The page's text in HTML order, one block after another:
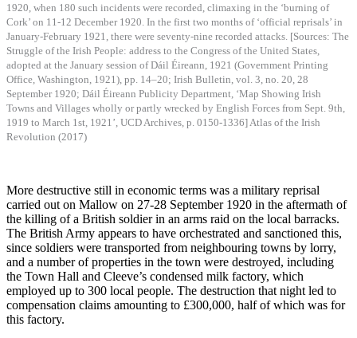
1920, when 180 such incidents were recorded, climaxing in the ‘burning of
Cork’ on 11-12 December 1920. In the first two months of ‘official reprisals’ in
January-February 1921, there were seventy-nine recorded attacks. [Sources: The
Struggle of the Irish People: address to the Congress of the United States,
adopted at the January session of Dáil Éireann, 1921 (Government Printing
Office, Washington, 1921), pp. 14–20; Irish Bulletin, vol. 3, no. 20, 28
September 1920; Dáil Éireann Publicity Department, ‘Map Showing Irish
Towns and Villages wholly or partly wrecked by English Forces from Sept. 9th,
1919 to March 1st, 1921’, UCD Archives, p. 0150-1336] Atlas of the Irish
Revolution (2017)
More destructive still in economic terms was a military reprisal
carried out on Mallow on 27-28 September 1920 in the aftermath of
the killing of a British soldier in an arms raid on the local barracks.
The British Army appears to have orchestrated and sanctioned this,
since soldiers were transported from neighbouring towns by lorry,
and a number of properties in the town were destroyed, including
the Town Hall and Cleeve’s condensed milk factory, which
employed up to 300 local people. The destruction that night led to
compensation claims amounting to £300,000, half of which was for
this factory.